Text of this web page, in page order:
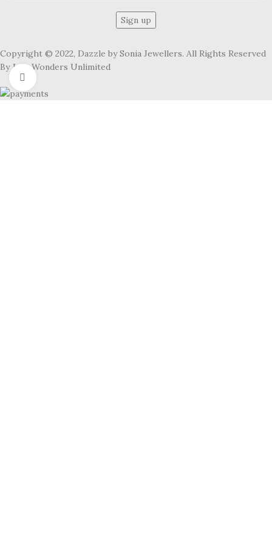
Click to enlarge
Copyright © 2022, Dazzle by Sonia Jewellers. All Rights Reserved
By Jute Wonders Unlimited